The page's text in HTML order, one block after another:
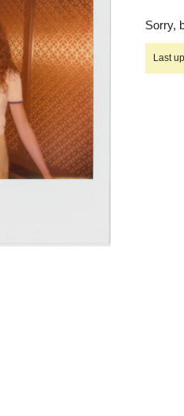
Sorry,
Last